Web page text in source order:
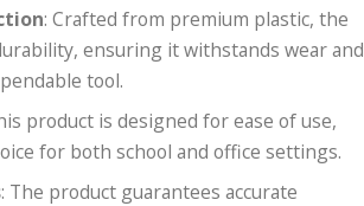
: Crafted from premium plastic, the
ensuring it withstands wear and
tool.
product is designed for ease of use,
for both school and office settings.
: The product guarantees accurate